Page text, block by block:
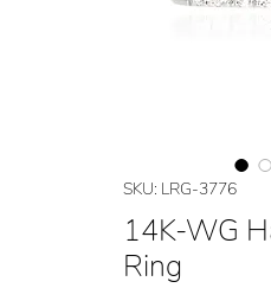
SKU: LRG-3776
14K-WG
Ring